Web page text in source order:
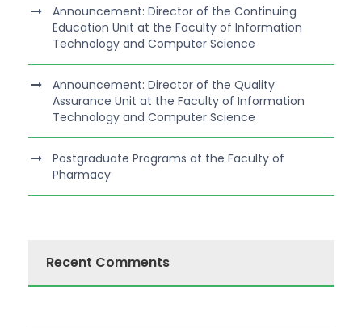
Announcement: Director of the Continuing
Education Unit at the Faculty of Information
Technology and Computer Science
Announcement: Director of the Quality
Assurance Unit at the Faculty of Information
Technology and Computer Science
Postgraduate Programs at the Faculty of
Pharmacy
Recent Comments